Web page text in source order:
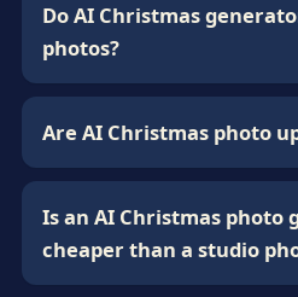
Do AI Christmas
photos?
Are AI Christmas photo
Is an AI Christmas photo
cheaper than a studio